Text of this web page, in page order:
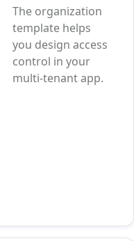
The organization
template helps
you design access
control in your
multi-tenant app.